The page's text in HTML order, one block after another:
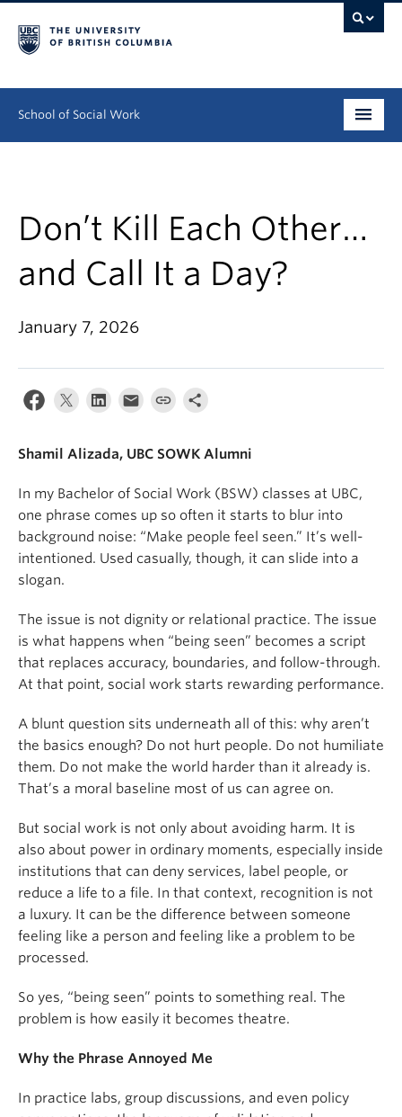
School of Social Work
Continuing Education
Field Education
People
Research
News & Events
About
Don’t Kill Each Other…
and Call It a Day?
January 7, 2026
Shamil Alizada, UBC SOWK Alumni
In my Bachelor of Social Work (BSW) classes at UBC,
one phrase comes up so often it starts to blur into
background noise: “Make people feel seen.” It’s well-
intentioned. Used casually, though, it can slide into a
slogan.
The issue is not dignity or relational practice. The issue
is what happens when “being seen” becomes a script
that replaces accuracy, boundaries, and follow-through.
At that point, social work starts rewarding performance.
A blunt question sits underneath all of this: why aren’t
the basics enough? Do not hurt people. Do not humiliate
them. Do not make the world harder than it already is.
That’s a moral baseline most of us can agree on.
But social work is not only about avoiding harm. It is
also about power in ordinary moments, especially inside
institutions that can deny services, label people, or
reduce a life to a file. In that context, recognition is not
a luxury. It can be the difference between someone
feeling like a person and feeling like a problem to be
processed.
So yes, “being seen” points to something real. The
problem is how easily it becomes theatre.
Why the Phrase Annoyed Me
In practice labs, group discussions, and even policy